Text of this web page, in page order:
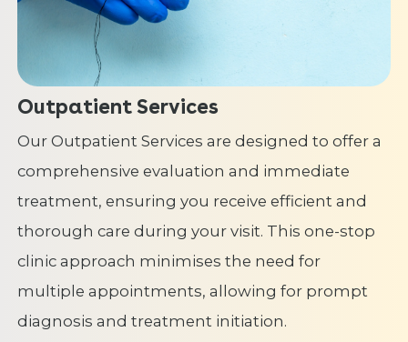
Outpatient Services
Our Outpatient Services are designed to offer a
comprehensive evaluation and immediate
treatment, ensuring you receive efficient and
thorough care during your visit. This one-stop
clinic approach minimises the need for
multiple appointments, allowing for prompt
diagnosis and treatment initiation.